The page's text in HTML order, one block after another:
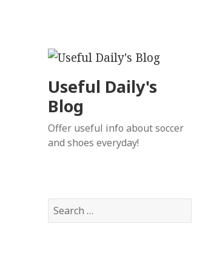
Useful Daily's
Blog
Offer useful info about soccer
and shoes everyday!
S
e